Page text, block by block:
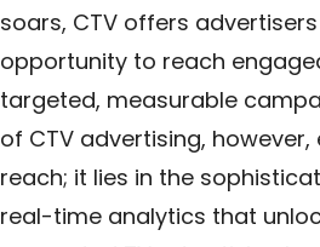
soars, CTV offers
opportunity to reach
targeted, measurable
of CTV advertising,
reach; it lies in the
real-time analytics that